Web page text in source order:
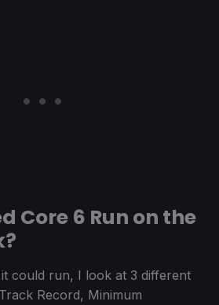
Core 6 Run on the
could run, I look at 3 different
Record, Minimum